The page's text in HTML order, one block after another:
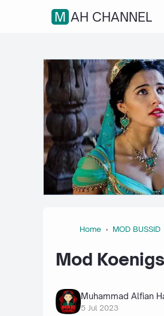
MAH CHANNEL
Home MOD BUSSID
Mod
Muhammad Alfian
5 Jul 2023